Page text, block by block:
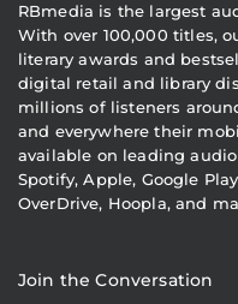
RBmedia is the largest
With over 100,000 titles,
literary awards and
digital retail and library
millions of listeners
and everywhere their
available on leading
Spotify, Apple, Google
OverDrive, Hoopla, and
Join the Conversation